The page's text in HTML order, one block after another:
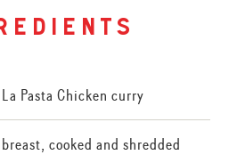
Pasta Chicken curry
cooked and shredded